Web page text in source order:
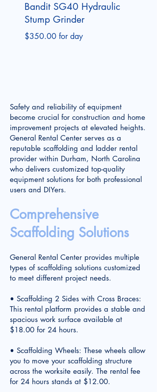
Bandit SG40 Hydraulic
Stump Grinder
$350.00 for day
Safety and reliability of equipment
become crucial for construction and home
improvement projects at elevated heights.
General Rental Center serves as a
reputable scaffolding and ladder rental
provider within Durham, North Carolina
who delivers customized top-quality
equipment solutions for both professional
users and DIYers.
Comprehensive
Scaffolding Solutions
General Rental Center provides multiple
types of scaffolding solutions customized
to meet different project needs.
• Scaffolding 2 Sides with Cross Braces:
This rental platform provides a stable and
spacious work surface available at
$18.00 for 24 hours.
• Scaffolding Wheels: These wheels allow
you to move your scaffolding structure
across the worksite easily. The rental fee
for 24 hours stands at $12.00.